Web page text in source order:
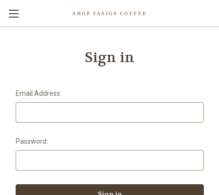
SHOP FASIGS COFFEE
Sign in
Email Address:
Password: